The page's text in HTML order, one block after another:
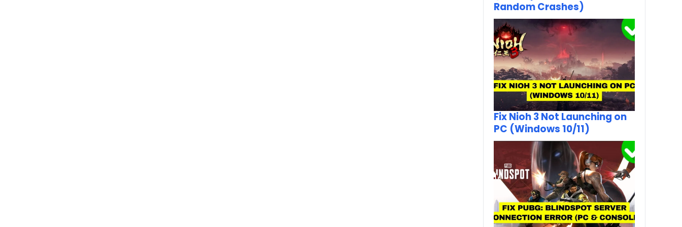
Random Crashes)
Fix Nioh 3 Not Launching on
PC (Windows 10/11)